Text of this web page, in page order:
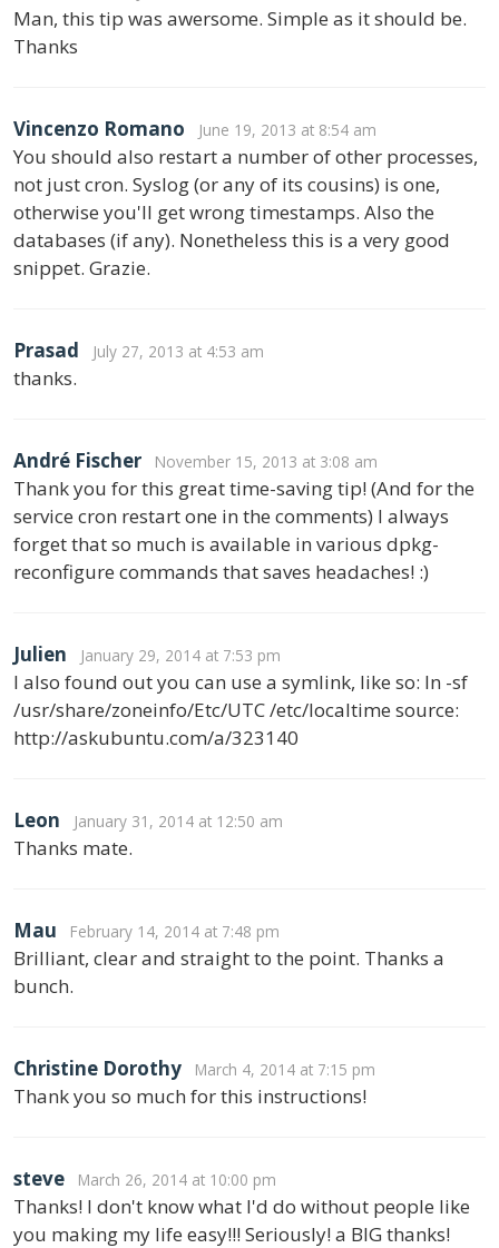
Man, this tip was awersome. Simple as it should be.
Thanks
Vincenzo Romano June 19, 2013 at 8:54 am
You should also restart a number of other processes,
not just cron. Syslog (or any of its cousins) is one,
otherwise you'll get wrong timestamps. Also the
databases (if any). Nonetheless this is a very good
snippet. Grazie.
Prasad July 27, 2013 at 4:53 am
thanks.
André Fischer November 15, 2013 at 3:08 am
Thank you for this great time-saving tip! (And for the
service cron restart one in the comments) I always
forget that so much is available in various dpkg-
reconfigure commands that saves headaches! :)
Julien January 29, 2014 at 7:53 pm
I also found out you can use a symlink, like so: ln -sf
/usr/share/zoneinfo/Etc/UTC /etc/localtime source:
http://askubuntu.com/a/323140
Leon January 31, 2014 at 12:50 am
Thanks mate.
Mau February 14, 2014 at 7:48 pm
Brilliant, clear and straight to the point. Thanks a
bunch.
Christine Dorothy March 4, 2014 at 7:15 pm
Thank you so much for this instructions!
steve March 26, 2014 at 10:00 pm
Thanks! I don't know what I'd do without people like
you making my life easy!!! Seriously! a BIG thanks!